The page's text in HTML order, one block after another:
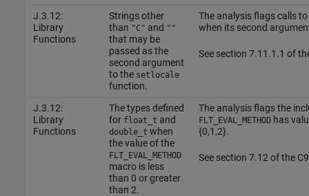
J.3.12:
Library
Functions
Strings other
than "C" and ""
that may be
passed as the
second argument
to the setlocale
function.
The analysis flags calls
when its second
See section 7.11.1.1 of
J.3.12:
Library
Functions
The types defined
for float_t and
double_t when
the value of the
FLT_EVAL_METHOD
macro is less
than 0 or greater
than 2.
The analysis flags the
FLT_EVAL_METHODhas
{0,1,2}.
See section 7.12 of the